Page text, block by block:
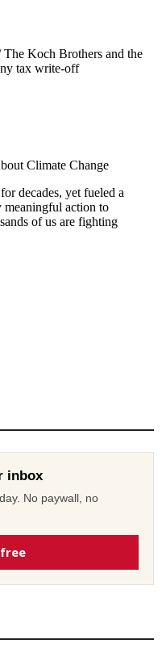
inbox
No paywall, no